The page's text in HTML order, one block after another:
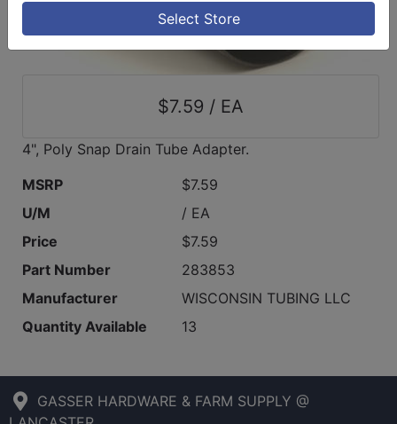
$7.59 / EA
4", Poly Snap Drain Tube Adapter.
MSRP
$7.59
U/M
/ EA
Price
$7.59
Part Number
283853
Manufacturer
WISCONSIN TUBING LLC
Quantity Available
13
GASSER HARDWARE & FARM SUPPLY @
Select Store